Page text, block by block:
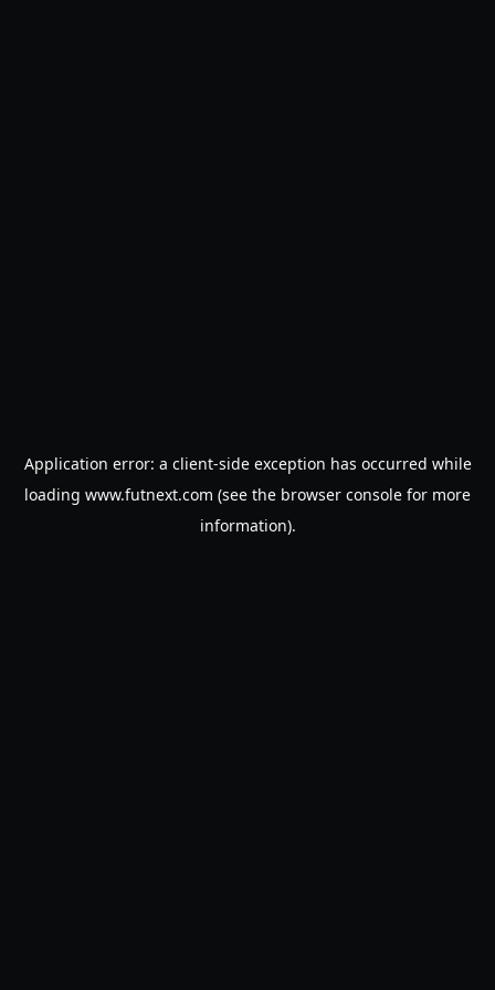
Application error: a client-side exception has occurred while
loading www.futnext.com (see the browser console for more
information).